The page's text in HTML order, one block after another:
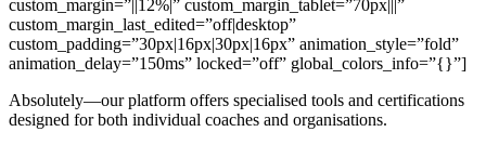
custom_margin=”||12%|” custom_margin_tablet=”70px|||”
custom_margin_last_edited=”off|desktop”
custom_padding=”30px|16px|30px|16px” animation_style=”fold”
animation_delay=”150ms” locked=”off” global_colors_info=”{}”]
Absolutely—our platform offers specialised tools and certifications
designed for both individual coaches and organisations.